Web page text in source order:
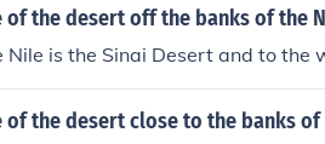
of the desert off the banks of the
Nile is the Sinai Desert and to the
of the desert close to the banks of